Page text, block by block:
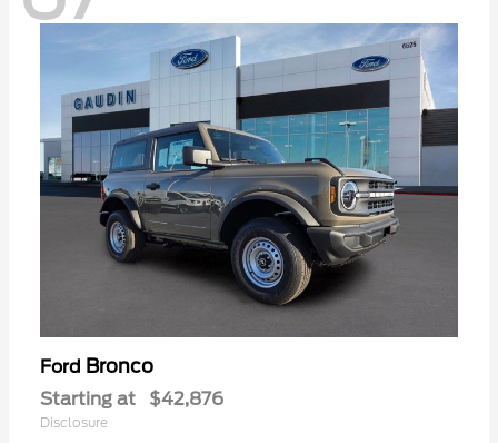
Ford Bronco
Starting at $42,876
Disclosure